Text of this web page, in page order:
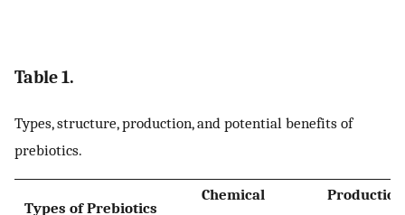
Table 1.
Types, structure, production, and potential benefits of
prebiotics.
Types of Prebiotics
Chemical
Production